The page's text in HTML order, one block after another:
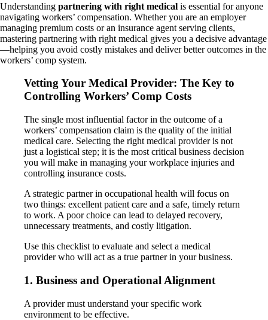
Understanding partnering with right medical is essential for anyone
navigating workers’ compensation. Whether you are an employer
managing premium costs or an insurance agent serving clients,
mastering partnering with right medical gives you a decisive advantage
—helping you avoid costly mistakes and deliver better outcomes in the
workers’ comp system.
Vetting Your Medical Provider: The Key to
Controlling Workers’ Comp Costs
The single most influential factor in the outcome of a
workers’ compensation claim is the quality of the initial
medical care. Selecting the right medical provider is not
just a logistical step; it is the most critical business decision
you will make in managing your workplace injuries and
controlling insurance costs.
A strategic partner in occupational health will focus on
two things: excellent patient care and a safe, timely return
to work. A poor choice can lead to delayed recovery,
unnecessary treatments, and costly litigation.
Use this checklist to evaluate and select a medical
provider who will act as a true partner in your business.
1. Business and Operational Alignment
A provider must understand your specific work
environment to be effective.